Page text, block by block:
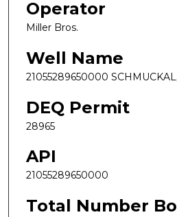
Operator
Miller Bros.
Well Name
21055289650000
DEQ Permit
28965
API
21055289650000
Total Number